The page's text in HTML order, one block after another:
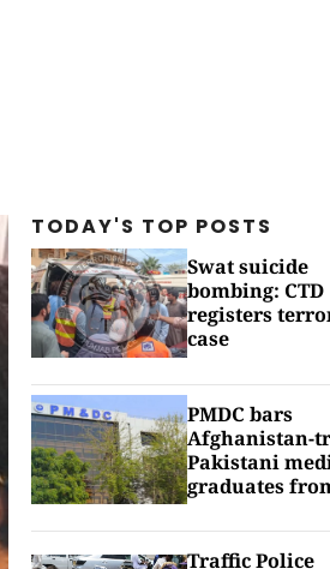
TODAY'S TOP POSTS
Swat suicide
bombing: CTD
registers
case
PMDC bars
Afghanistan-
Pakistani
graduates
Traffic Police